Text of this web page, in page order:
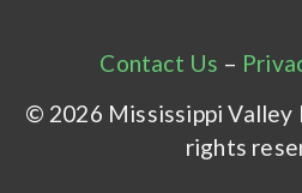
Contact Us –
© 2026 Mississippi
rights